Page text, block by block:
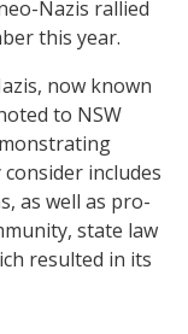
Nazis rallied
this year.
now known
to NSW
consider includes
as well as pro-
state law
resulted in its